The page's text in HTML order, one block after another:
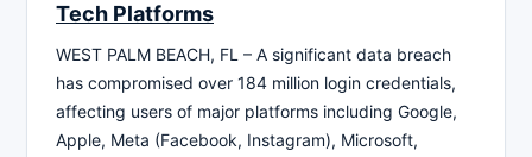
Tech Platforms
WEST PALM BEACH, FL – A significant data breach
has compromised over 184 million login credentials,
affecting users of major platforms including Google,
Apple, Meta (Facebook, Instagram), Microsoft,